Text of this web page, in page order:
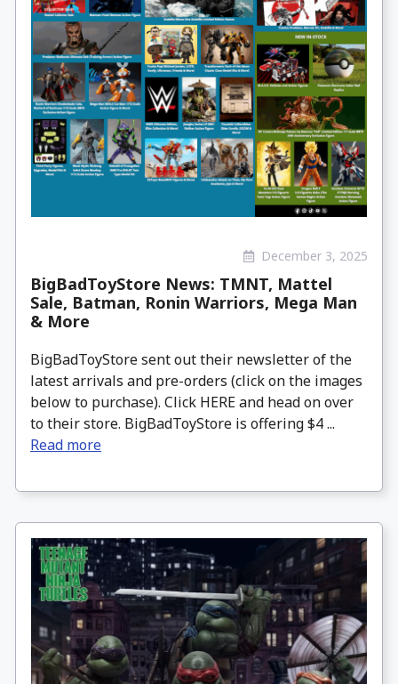
December 3, 2025
BigBadToyStore News: TMNT, Mattel
Sale, Batman, Ronin Warriors, Mega Man
& More
BigBadToyStore sent out their newsletter of the
latest arrivals and pre-orders (click on the images
below to purchase). Click HERE and head on over
to their store. BigBadToyStore is offering $4 ...
Read more